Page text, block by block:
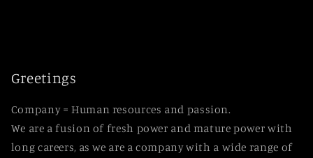
Greetings
Company = Human resources and passion.
We are a fusion of fresh power and mature power with
long careers, as we are a company with a wide range of